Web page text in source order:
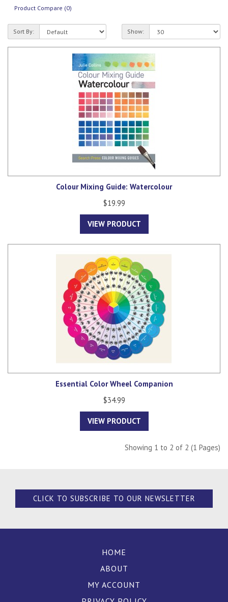
Product Compare (0)
Sort By: Show:
Colour Mixing Guide: Watercolour
$19.99
VIEW PRODUCT
Essential Color Wheel Companion
$34.99
VIEW PRODUCT
Showing 1 to 2 of 2 (1 Pages)
CLICK TO SUBSCRIBE TO OUR NEWSLETTER
HOME
ABOUT
MY ACCOUNT